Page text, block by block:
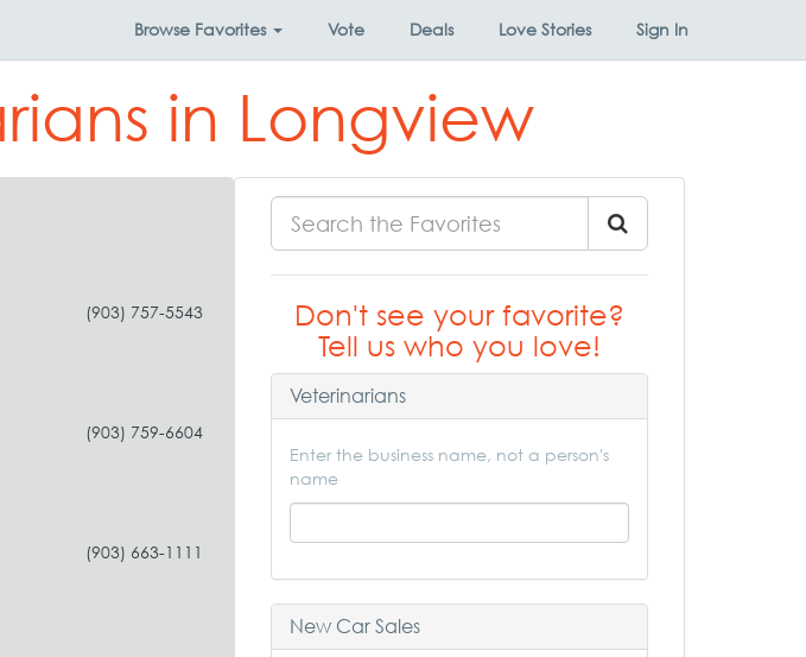
Browse Favorites Vote Deals Love Stories Sign In
in Longview
(903) 757-5543
(903) 759-6604
(903) 663-1111
Don't see your favorite?
Tell us who you love!
Veterinarians
Enter the business name, not a person's
name
New Car Sales